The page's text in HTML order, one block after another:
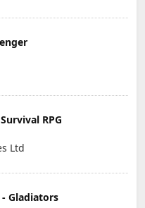
RPG
Ltd
Gladiators